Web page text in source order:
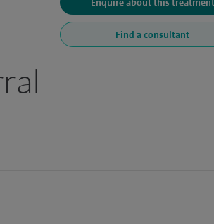
Find a consultant